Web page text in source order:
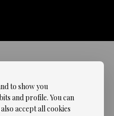
to show you
and profile. You can
accept all cookies